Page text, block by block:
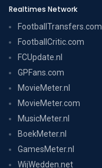
Realtimes Network
FootballTransfers.com
FootballCritic.com
FCUpdate.nl
GPFans.com
MovieMeter.nl
MovieMeter.com
MusicMeter.nl
BoekMeter.nl
GamesMeter.nl
WijWedden.net